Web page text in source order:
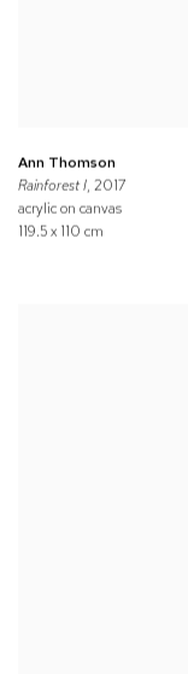
Ann Thomson
Rainforest I, 2017
acrylic on canvas
119.5 x 110 cm